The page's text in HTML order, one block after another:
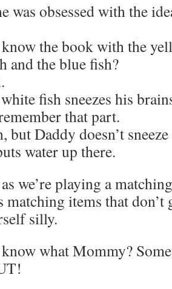
was obsessed with the
the book with the
and the blue fish?
fish sneezes his
that part.
but Daddy doesn’t
water up there.
we’re playing a
matching items that don’t
silly.
what Mommy?